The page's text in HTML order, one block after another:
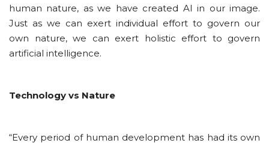
human nature, as we have created AI in our image.
Just as we can exert individual effort to govern our
own nature, we can exert holistic effort to govern
artificial intelligence.
Technology vs Nature
“Every period of human development has had its own